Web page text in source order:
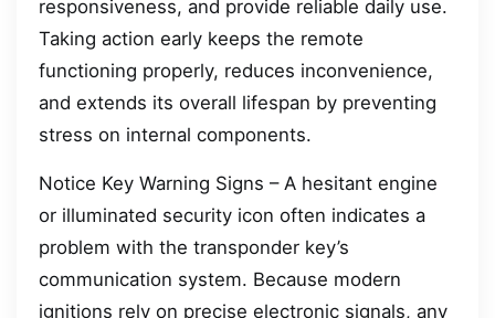
responsiveness, and provide reliable daily use.
Taking action early keeps the remote
functioning properly, reduces inconvenience,
and extends its overall lifespan by preventing
stress on internal components.
Notice Key Warning Signs – A hesitant engine
or illuminated security icon often indicates a
problem with the transponder key’s
communication system. Because modern
ignitions rely on precise electronic signals, any